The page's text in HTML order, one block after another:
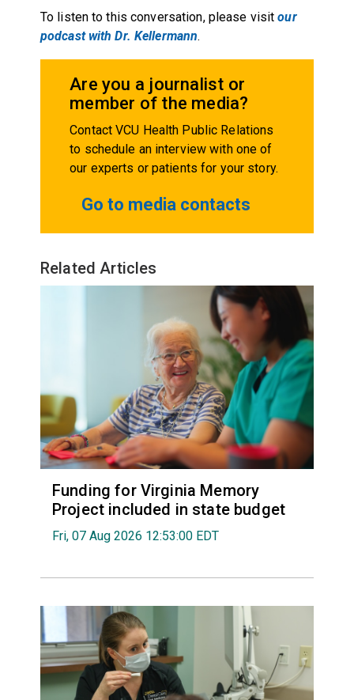
To listen to this conversation, please visitour
podcast with Dr. Kellermann.
Are you a journalist or
member of the media?
Contact VCU Health Public Relations
to schedule an interview with one of
our experts or patients for your story.
Go to media contacts
Related Articles
Funding for Virginia Memory
Project included in state budget
Fri, 07 Aug 2026 12:53:00 EDT